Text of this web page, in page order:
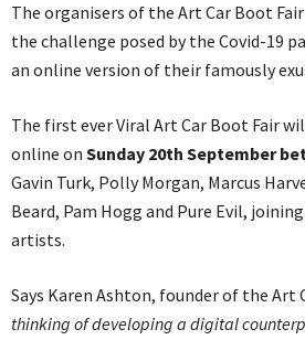
The organisers of the Art Car Boot
the challenge posed by the Covid-19
an online version of their famously
The first ever Viral Art Car Boot Fair
online on Sunday 20th September
Gavin Turk, Polly Morgan, Marcus
Beard, Pam Hogg and Pure Evil,
artists.
Says Karen Ashton, founder of the Art
thinking of developing a digital